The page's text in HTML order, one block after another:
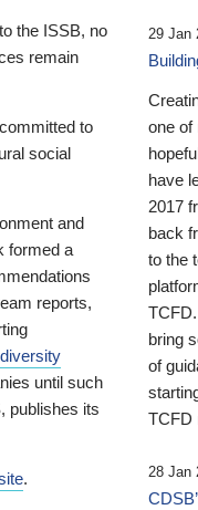
the ISSB, no
remain
to
social
and
formed a
reports,
until such
publishes its
.
29 Jan
one of
have
2017
back
to the
bring
of
TCFD
28 Jan